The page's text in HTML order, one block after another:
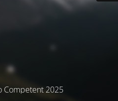
Competent 2025